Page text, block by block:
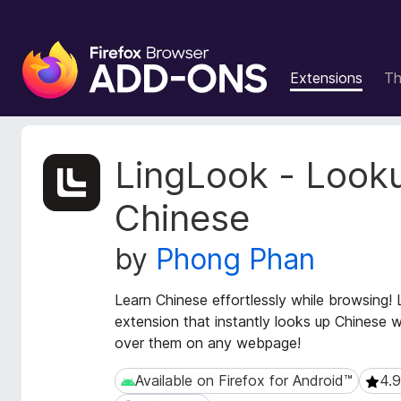
F
i
e
Extensions
LingLook -
Chinese
by Phong Phan
Learn Chinese effortlessly while browsing!
extension that instantly looks up Chinese
over them on any webpage!
Available on Firefox for Android™
Available on Firefox for Android™ 4.9
E
t